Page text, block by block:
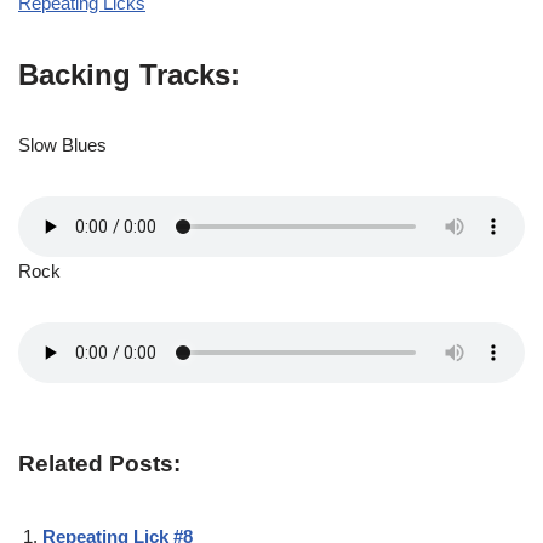
Backing Tracks:
Slow Blues
Rock
Related Posts:
Repeating Lick #8